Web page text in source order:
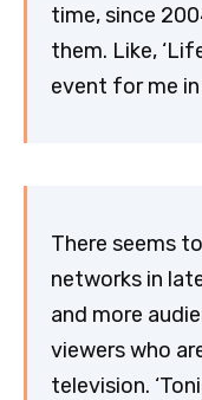
time, since
them. Like,
event for me in
There seems
networks in
and more
viewers who
television.